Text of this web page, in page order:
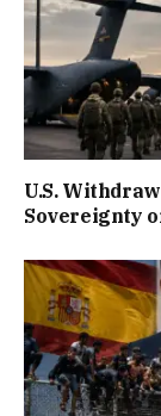
U.S.
Sovereignty